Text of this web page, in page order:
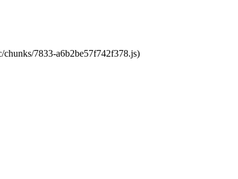
7833-a6b2be57f742f378.js)